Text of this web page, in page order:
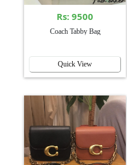
Rs: 9500
Coach Tabby Bag
Quick View